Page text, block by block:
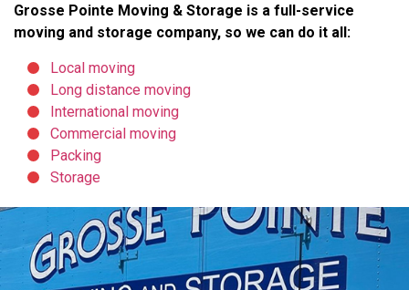
Grosse Pointe Moving & Storage is a full-service
moving and storage company, so we can do it all:
Local moving
Long distance moving
International moving
Commercial moving
Packing
Storage